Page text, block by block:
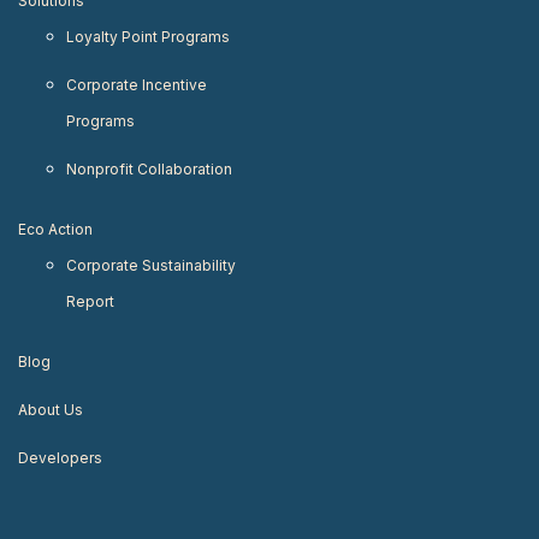
Loyalty Point Programs
Corporate Incentive
Programs
Nonprofit Collaboration
Eco Action
Corporate Sustainability
Report
Blog
About Us
Developers